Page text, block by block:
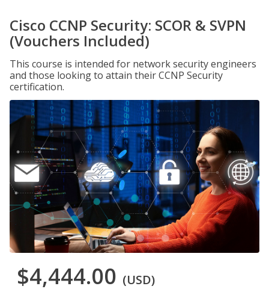
Cisco CCNP Security: SCOR & SVPN
(Vouchers Included)
This course is intended for network security engineers
and those looking to attain their CCNP Security
certification.
$4,444.00 (USD)